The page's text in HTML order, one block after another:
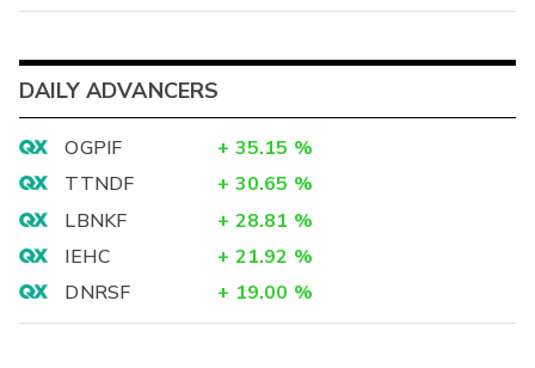
DAILY ADVANCERS
OGPIF + 35.15 %
TTNDF
+ 30.65 %
LBNKF
+ 28.81 %
IEHC
+ 21.92 %
DNRSF
+ 19.00 %